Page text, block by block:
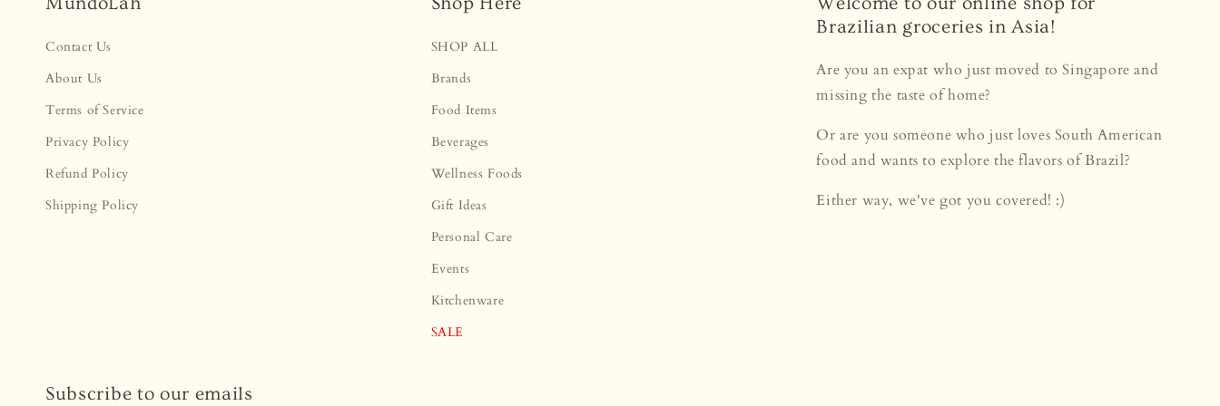
Contact Us
About Us
Terms of Service
Privacy Policy
Refund Policy
Shipping Policy
SHOP ALL
Brands
Food Items
Beverages
Wellness Foods
Gift Ideas
Personal Care
Events
Kitchenware
SALE
Brazilian groceries in Asia!
Are you an expat who just moved to Singapore and
missing the taste of home?
Or are you someone who just loves South American
food and wants to explore the flavors of Brazil?
Either way, we've got you covered! :)
Subscribe to our emails